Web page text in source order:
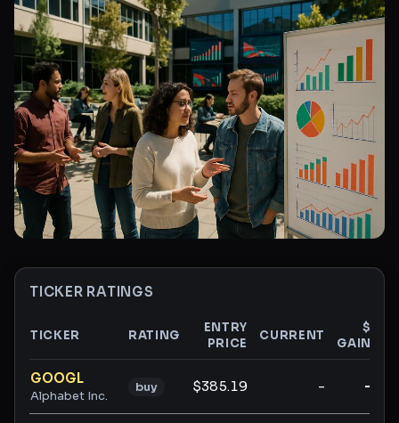
TICKER RATINGS
Ticker ratings and analysis
TICKER RATING
ENTRY
PRICE
CURRENT
$
GAIN
GOOGL
Alphabet Inc.
buy $385.19 - -